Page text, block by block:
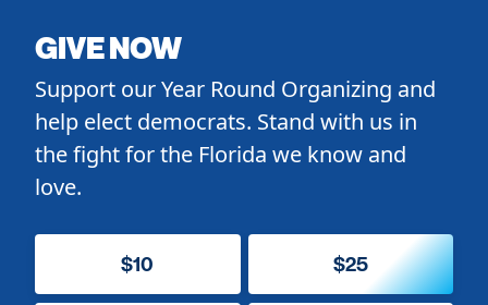
GIVE NOW
Support our Year Round Organizing and
help elect democrats. Stand with us in
the fight for the Florida we know and
love.
$10 $25